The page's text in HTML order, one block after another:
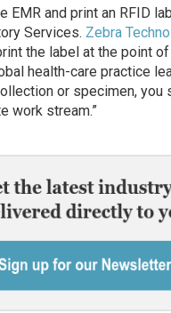
and print an RFID
Services. Zebra
the label at the point
health-care practice
or specimen,
work stream.”